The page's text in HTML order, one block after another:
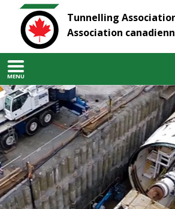
Tunnelling
Association
MENU